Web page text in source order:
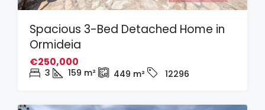
Spacious 3-Bed Detached Home in
Ormideia
€250,000
3 159 m² 449 m² 12296